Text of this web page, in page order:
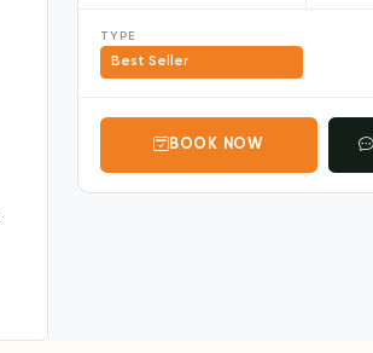
Best Seller
TYPE
BOOK NOW